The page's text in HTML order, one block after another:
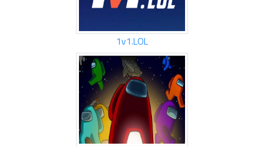
1v1.LOL